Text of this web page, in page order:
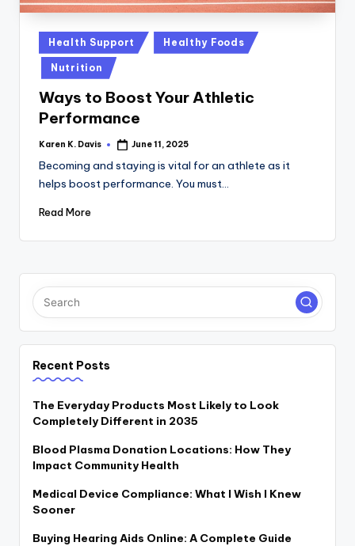
Posted
in
Health Support Healthy Foods
Nutrition
Ways to Boost Your Athletic
Performance
Posted
Karen K. Davis June 11, 2025
Becoming and staying is vital for an athlete as it
helps boost performance. You must…
Read More
Recent Posts
The Everyday Products Most Likely to Look
Completely Different in 2035
Blood Plasma Donation Locations: How They
Impact Community Health
Medical Device Compliance: What I Wish I Knew
Sooner
Buying Hearing Aids Online: A Complete Guide